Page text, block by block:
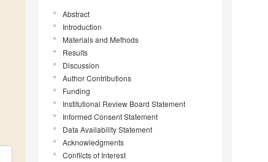
Abstract
Introduction
Materials and Methods
Results
Discussion
Author Contributions
Funding
Institutional Review Board Statement
Informed Consent Statement
Data Availability Statement
Acknowledgments
Conflicts of Interest